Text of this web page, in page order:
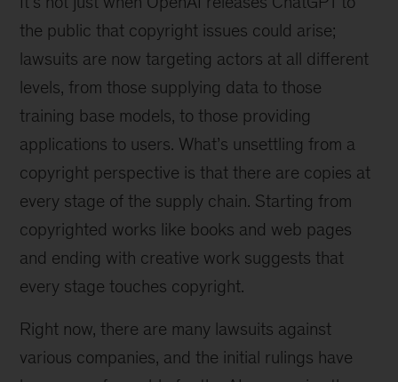
the public that copyright issues could arise;
lawsuits are now targeting actors at all different
levels, from those supplying data to those
training base models, to those providing
applications to users. What’s unsettling from a
copyright perspective is that there are copies at
every stage of the supply chain. Starting from
copyrighted works like books and web pages
and ending with creative work suggests that
every stage touches copyright.
Right now, there are many lawsuits against
various companies, and the initial rulings have